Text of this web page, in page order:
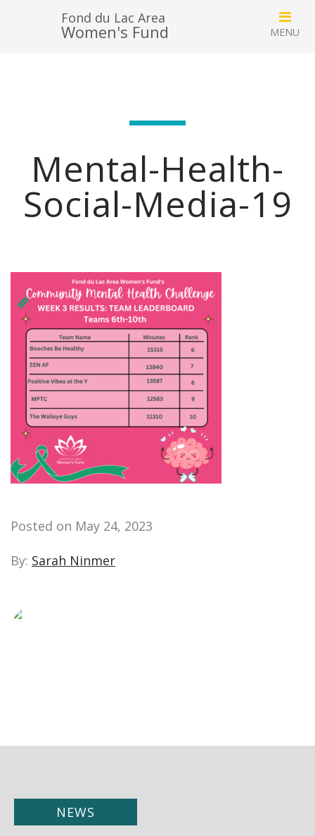
Fond du Lac Area
Women's Fund
Mental-Health-
Social-Media-19
Posted on May 24, 2023
By: Sarah Ninmer
NEWS